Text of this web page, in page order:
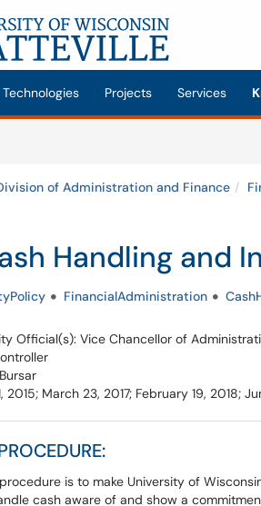
Projects Services
of Administration and Finance
Handling and
FinancialAdministration
Official(s): Vice Chancellor of
2015; March 23, 2017; February 19, 2018;
is to make University of
cash aware of and show a